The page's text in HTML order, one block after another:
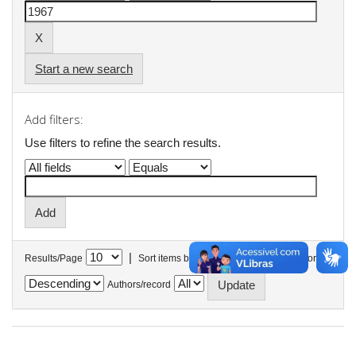
Start a new search
Add filters:
Use filters to refine the search results.
Results/Page | Sort items by In order
Authors/record